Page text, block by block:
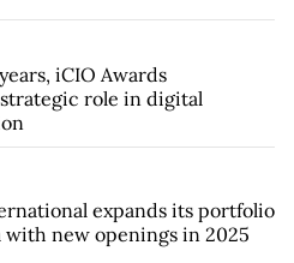
iCIO Awards
role in digital
expands its portfolio
with new openings in 2025